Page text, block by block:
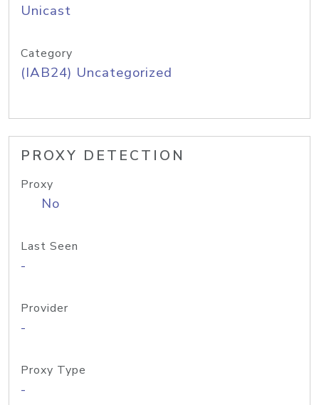
Unicast
Category
(IAB24) Uncategorized
PROXY DETECTION
Proxy
No
Last Seen
-
Provider
-
Proxy Type
-